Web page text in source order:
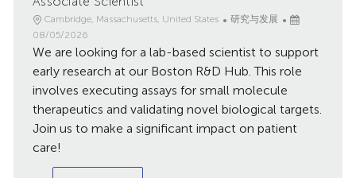
地
点
Cambridge, Massachusetts, United States
类
研究与发展
已
布
日
08/05/2026
We are looking for a lab-based scientist to support
early research at our Boston R&D Hub. This role
involves executing assays for small molecule
therapeutics and validating novel biological targets.
Join us to make a significant impact on patient
care!